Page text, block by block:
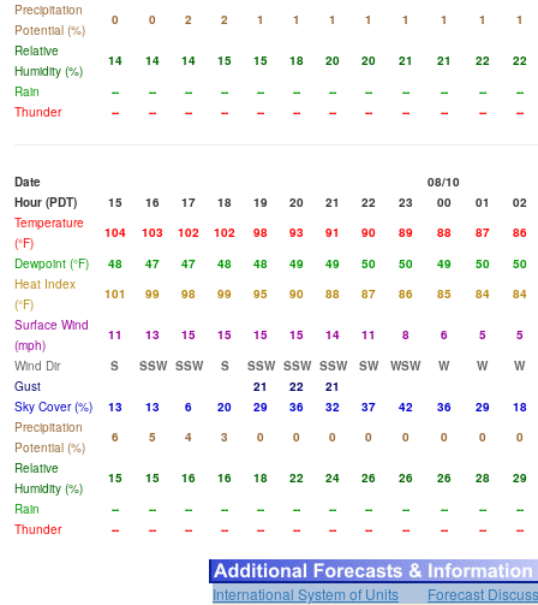
Precipitation
Potential (%)
0 0 2 2 1 1 1 1 1 1 1
1
Relative
Humidity (%)
14 14 14 15 15 18 20 20 21 21 22
22
Rain
-- -- -- -- -- -- -- -- -- -- --
--
Thunder
-- -- -- -- -- -- -- -- -- -- -- --
Date
08/10
Hour (PDT)
15 16 17 18 19 20 21 22 23 00 01
02
Temperature
(°F)
104 103 102 102 98 93 91 90 89 88 87
86
Dewpoint (°F)
48 47 47 48 48 49 49 50 50 49 50
50
Heat Index
(°F)
101 99 98 99 95 90 88 87 86 85 84
84
Surface Wind
(mph)
11 13 15 15 15 15 14 11 8 6 5
5
Wind Dir
S SSW SSW S SSW SSW SSW SW WSW W W
W
Gust
21 22
21
Sky Cover (%)
13 13 6 20 29 36 32 37 42 36 29
18
Precipitation
Potential (%)
6 5 4 3 0 0 0 0 0 0 0
0
Relative
Humidity (%)
15 15 16 16 18 22 24 26 26 26 28
29
Rain
-- -- -- -- -- -- -- -- -- -- --
--
Thunder
-- -- -- -- -- -- -- -- -- -- -- --
International System of Units
Forecast